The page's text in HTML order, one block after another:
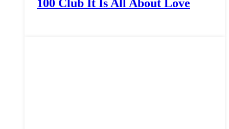
100 Club It Is All About Love